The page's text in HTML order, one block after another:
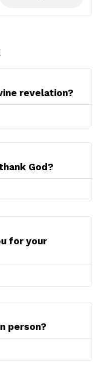
revelation?
God?
for your
person?